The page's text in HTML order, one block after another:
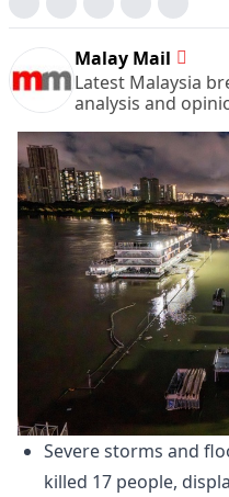
Malay Mail
Latest Malaysia
analysis and
Severe storms and
killed 17 people,